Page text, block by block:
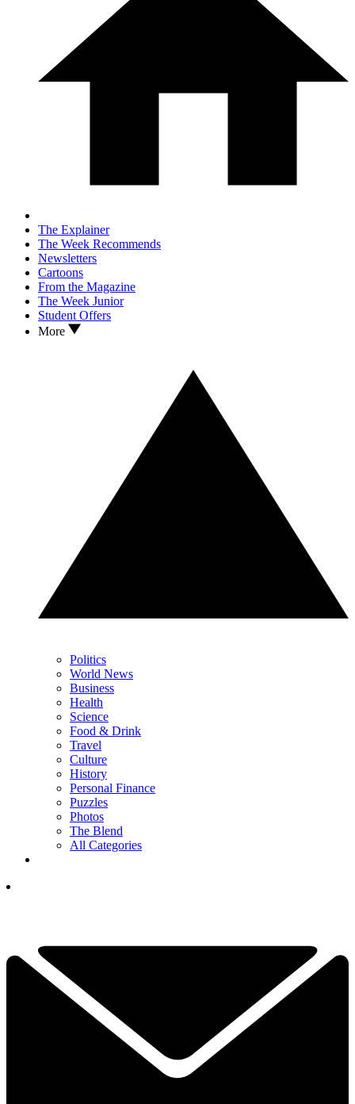
The Explainer
The Week Recommends
Newsletters
Cartoons
From the Magazine
The Week Junior
Student Offers
More
Politics
World News
Business
Health
Science
Food & Drink
Travel
Culture
History
Personal Finance
Puzzles
Photos
The Blend
All Categories